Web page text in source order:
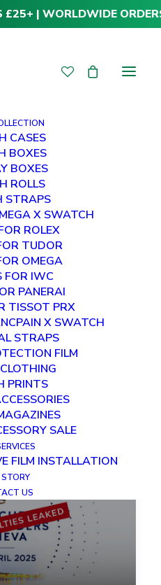
£25+ | WORLDWIDE
CASES
BOXES
BOXES
ROLLS
STRAPS
X SWATCH
ROLEX
TUDOR
OMEGA
FOR IWC
PANERAI
TISSOT PRX
X SWATCH
STRAPS
FILM
PRINTS
SALE
FILM INSTALLATION
US